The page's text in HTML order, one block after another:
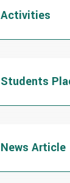
Activities
Students
News Article